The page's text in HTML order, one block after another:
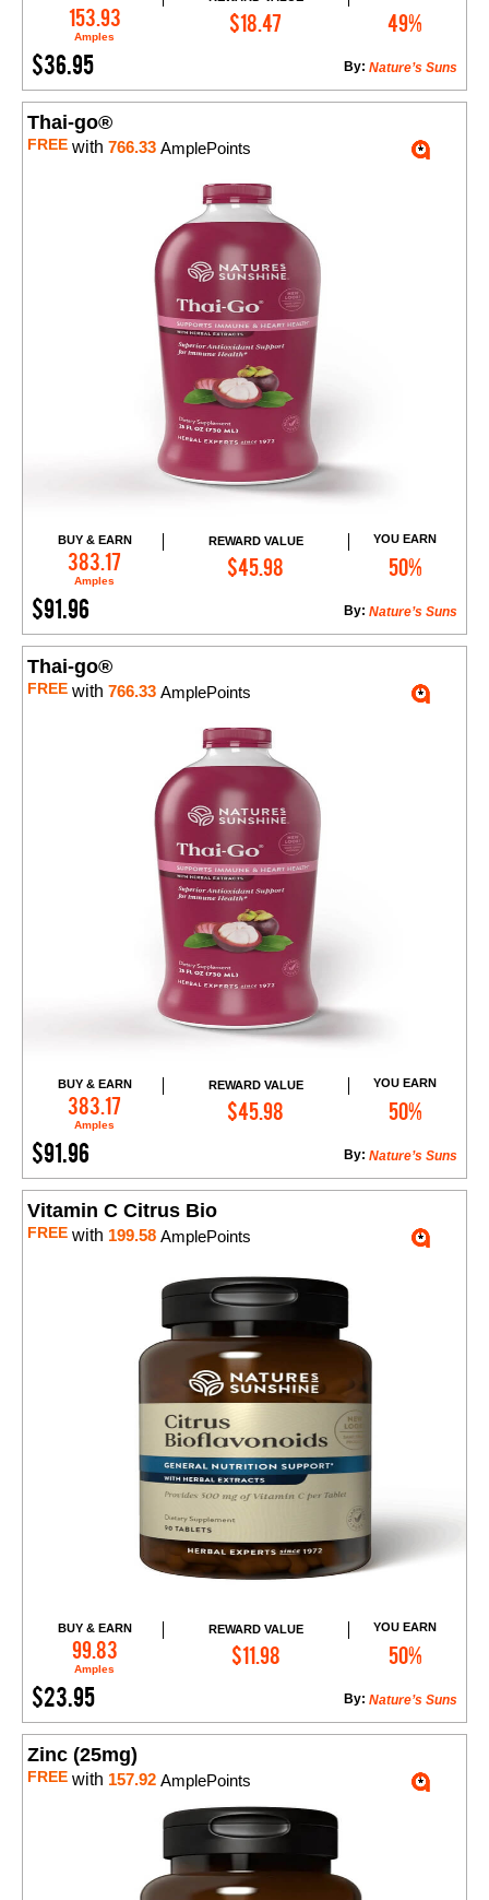
153.93
Amples
$18.47 49%
$36.95 Nature’s Suns
By:
Add to Cart
Thai-go®
FREE with 766.33 AmplePoints
BUY & EARN
383.17
Amples
REWARD VALUE
$45.98
YOU EARN
50%
$91.96 Nature’s Suns
By:
Add to Cart
Thai-go®
FREE with 766.33 AmplePoints
BUY & EARN
383.17
Amples
REWARD VALUE
$45.98
YOU EARN
50%
$91.96 Nature’s Suns
By:
Add to Cart
Vitamin C Citrus Bio
FREE with 199.58 AmplePoints
BUY & EARN
99.83
Amples
REWARD VALUE
$11.98
YOU EARN
50%
$23.95 Nature’s Suns
By:
Add to Cart
Zinc (25mg)
FREE with 157.92 AmplePoints